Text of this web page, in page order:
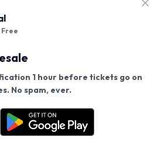
Free
1 hour before tickets go on
No spam, ever.
tickets go on sale? Get the
Get the App
cookies on our site.